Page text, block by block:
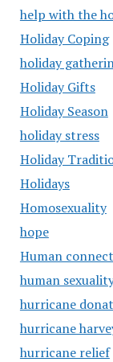
help with the
Holiday Coping
holiday
Holiday Gifts
Holiday Season
holiday stress
Holiday
Holidays
Homosexuality
hope
Human
human
hurricane
hurricane
hurricane relief